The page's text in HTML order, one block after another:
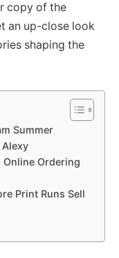
copy of the
an up-close look
shaping the
Summer
Alexy
Ordering
Print Runs Sell